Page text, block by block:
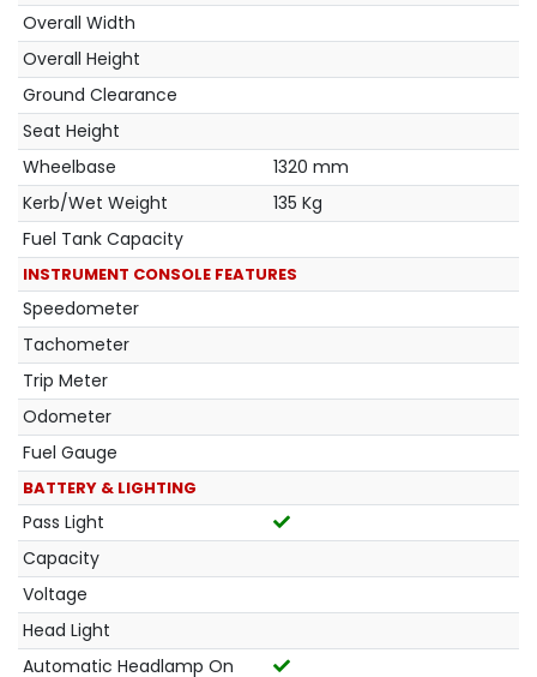
Overall Width
Overall Height
Ground Clearance
Seat Height
Wheelbase
1320 mm
Kerb/Wet Weight
135 Kg
Fuel Tank Capacity
INSTRUMENT CONSOLE FEATURES
Speedometer
Tachometer
Trip Meter
Odometer
Fuel Gauge
BATTERY & LIGHTING
Pass Light
Capacity
Voltage
Head Light
Automatic Headlamp On